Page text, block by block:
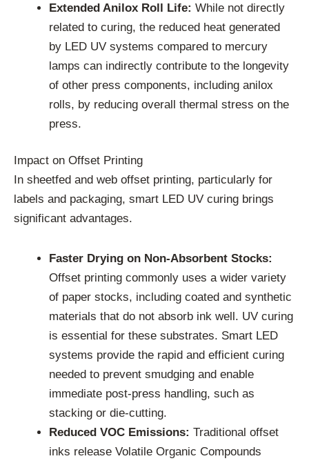
Extended Anilox Roll Life: While not directly
related to curing, the reduced heat generated
by LED UV systems compared to mercury
lamps can indirectly contribute to the longevity
of other press components, including anilox
rolls, by reducing overall thermal stress on the
press.
Impact on Offset Printing
In sheetfed and web offset printing, particularly for
labels and packaging, smart LED UV curing brings
significant advantages.
Faster Drying on Non-Absorbent Stocks:
Offset printing commonly uses a wider variety
of paper stocks, including coated and synthetic
materials that do not absorb ink well. UV curing
is essential for these substrates. Smart LED
systems provide the rapid and efficient curing
needed to prevent smudging and enable
immediate post-press handling, such as
stacking or die-cutting.
Reduced VOC Emissions: Traditional offset
inks release Volatile Organic Compounds